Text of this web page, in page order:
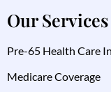
Our Services
Pre-65 Health Care
Medicare Coverage